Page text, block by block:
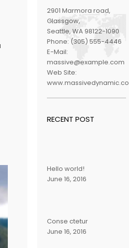
2901 Marmora road,
Glassgow,
Seattle, WA 98122-1090
Phone: (305) 555-4446
E-Mail:
massive@example.com
Web Site:
www.massivedynamic.co
RECENT POST
Hello world!
June 16, 2016
Conse ctetur
June 16, 2016